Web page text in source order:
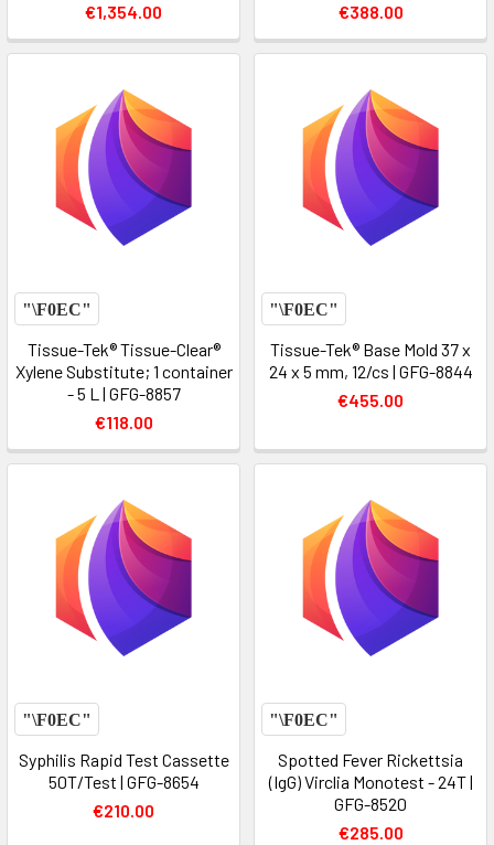
€1,354.00
€388.00
Tissue-Tek® Tissue-Clear®
Xylene Substitute; 1 container
- 5 L | GFG-8857
€118.00
Tissue-Tek® Base Mold 37 x
24 x 5 mm, 12/cs | GFG-8844
€455.00
Syphilis Rapid Test Cassette
50T/Test | GFG-8654
€210.00
Spotted Fever Rickettsia
(IgG) Virclia Monotest - 24T |
GFG-8520
€285.00